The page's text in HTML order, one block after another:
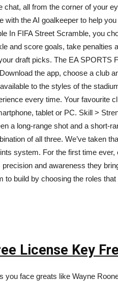
all from the corner of your
with the AI goalkeeper to help
In FIFA Street Scramble, you
and score goals, take penalties
draft picks. The EA SPORTS
the app, choose a club
to the styles of the
every time. Your favourite
tablet or PC. Skill >
a long-range shot and a short-
of all three. We’ve taken
system. For the first time
and awareness they
to build by choosing the roles
License Key
you face greats like Wayne